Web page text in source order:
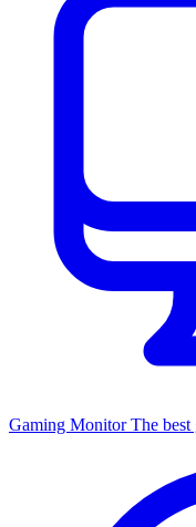
Gaming MonitorThe best